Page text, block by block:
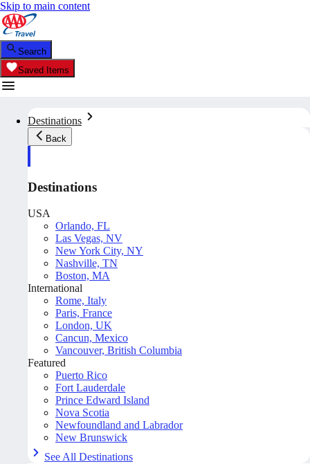
Skip to main content
Search
Saved Items
Destinations
Back
Destinations
USA
Orlando, FL
Las Vegas, NV
New York City, NY
Nashville, TN
Boston, MA
International
Rome, Italy
Paris, France
London, UK
Cancun, Mexico
Vancouver, British Columbia
Featured
Puerto Rico
Fort Lauderdale
Prince Edward Island
Nova Scotia
Newfoundland and Labrador
New Brunswick
See All Destinations